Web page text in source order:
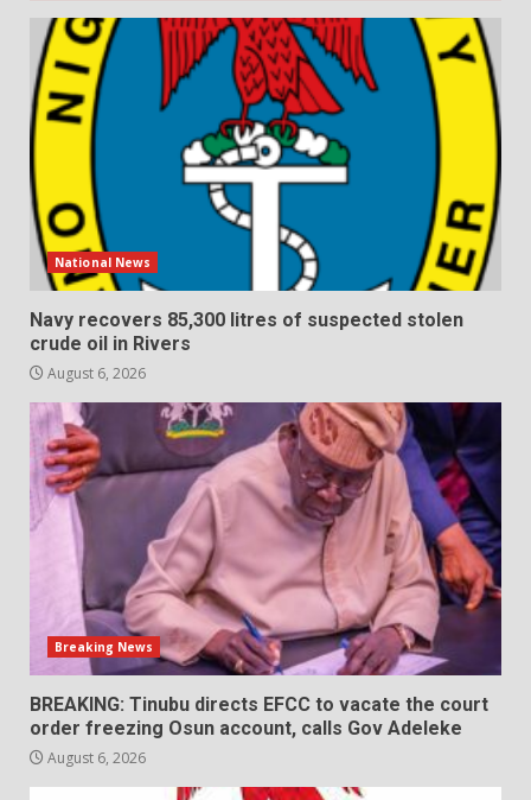
National News
Navy recovers 85,300 litres of suspected stolen
crude oil in Rivers
August 6, 2026
Breaking News
BREAKING: Tinubu directs EFCC to vacate the court
order freezing Osun account, calls Gov Adeleke
August 6, 2026